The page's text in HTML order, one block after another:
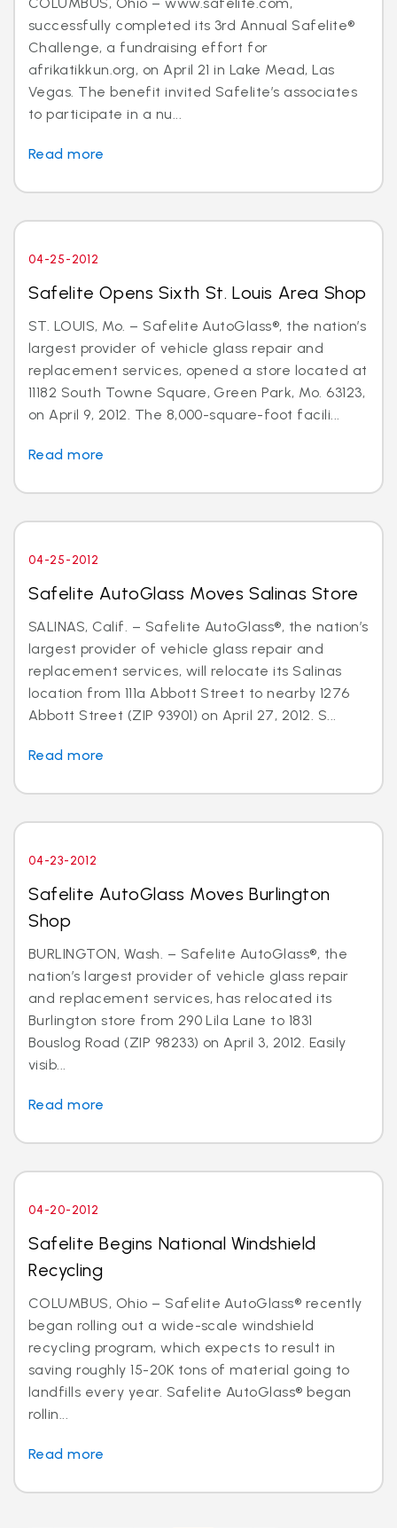
successfully completed its 3rd Annual Safelite®
Challenge, a fundraising effort for
afrikatikkun.org, on April 21 in Lake Mead, Las
Vegas. The benefit invited Safelite’s associates
to participate in a nu...
Read more
04-25-2012
Safelite Opens Sixth St. Louis Area Shop
ST. LOUIS, Mo. – Safelite AutoGlass®, the nation’s
largest provider of vehicle glass repair and
replacement services, opened a store located at
11182 South Towne Square, Green Park, Mo. 63123,
on April 9, 2012. The 8,000-square-foot facili...
Read more
04-25-2012
Safelite AutoGlass Moves Salinas Store
SALINAS, Calif. – Safelite AutoGlass®, the nation’s
largest provider of vehicle glass repair and
replacement services, will relocate its Salinas
location from 111a Abbott Street to nearby 1276
Abbott Street (ZIP 93901) on April 27, 2012. S...
Read more
04-23-2012
Safelite AutoGlass Moves Burlington
Shop
BURLINGTON, Wash. – Safelite AutoGlass®, the
nation’s largest provider of vehicle glass repair
and replacement services, has relocated its
Burlington store from 290 Lila Lane to 1831
Bouslog Road (ZIP 98233) on April 3, 2012. Easily
visib...
Read more
04-20-2012
Safelite Begins National Windshield
Recycling
COLUMBUS, Ohio – Safelite AutoGlass® recently
began rolling out a wide-scale windshield
recycling program, which expects to result in
saving roughly 15-20K tons of material going to
landfills every year. Safelite AutoGlass® began
rollin...
Read more